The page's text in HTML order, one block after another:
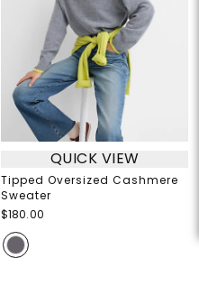
QUICK VIEW
Tipped Oversized Cashmere
Sweater
$180.00